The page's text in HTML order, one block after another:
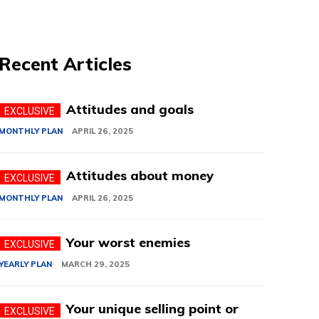
Articles
Attitudes and goals
PLAN APRIL 26, 2025
Attitudes about money
PLAN APRIL 26, 2025
Your worst enemies
PLAN MARCH 29, 2025
Your unique selling point or